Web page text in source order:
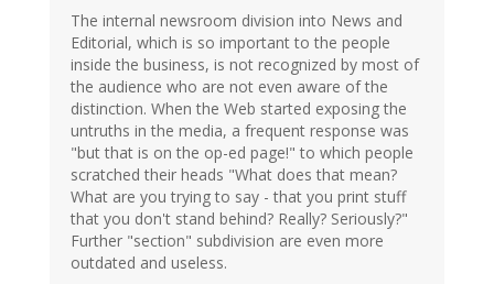
The internal newsroom division into News and
Editorial, which is so important to the people
inside the business, is not recognized by most of
the audience who are not even aware of the
distinction. When the Web started exposing the
untruths in the media, a frequent response was
"but that is on the op-ed page!" to which people
scratched their heads "What does that mean?
What are you trying to say - that you print stuff
that you don't stand behind? Really? Seriously?"
Further "section" subdivision are even more
outdated and useless.